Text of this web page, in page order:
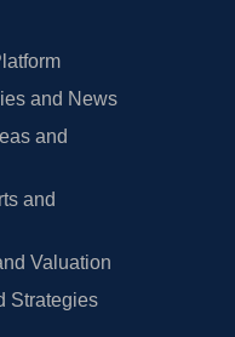
and News
and
and
Valuation
Strategies